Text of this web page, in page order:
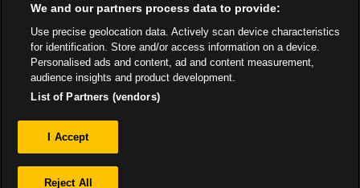
All Stores North East Blyth Cowpen Road
We and our partners process data to provide:
Use precise geolocation data. Actively scan device characteristics
for identification. Store and/or access information on a device.
Personalised ads and content, ad and content measurement,
audience insights and product development.
List of Partners (vendors)
I Accept
Reject All